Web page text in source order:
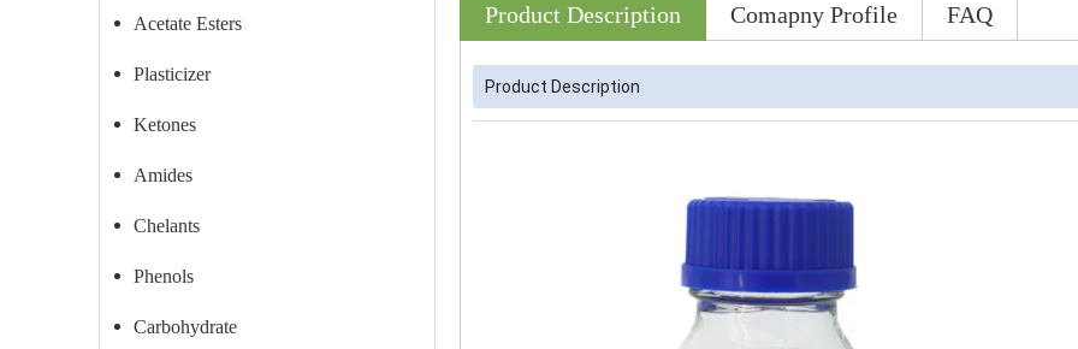
Acetate Esters
Plasticizer
Ketones
Amides
Chelants
Phenols
Carbohydrate
Product Description Comapny Profile FAQ
Product Description